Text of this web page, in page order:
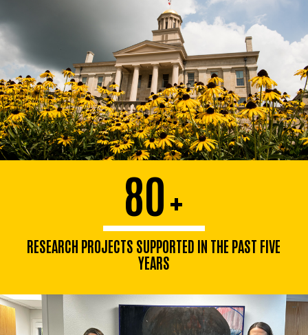
80+
RESEARCH PROJECTS SUPPORTED IN THE PAST FIVE
YEARS